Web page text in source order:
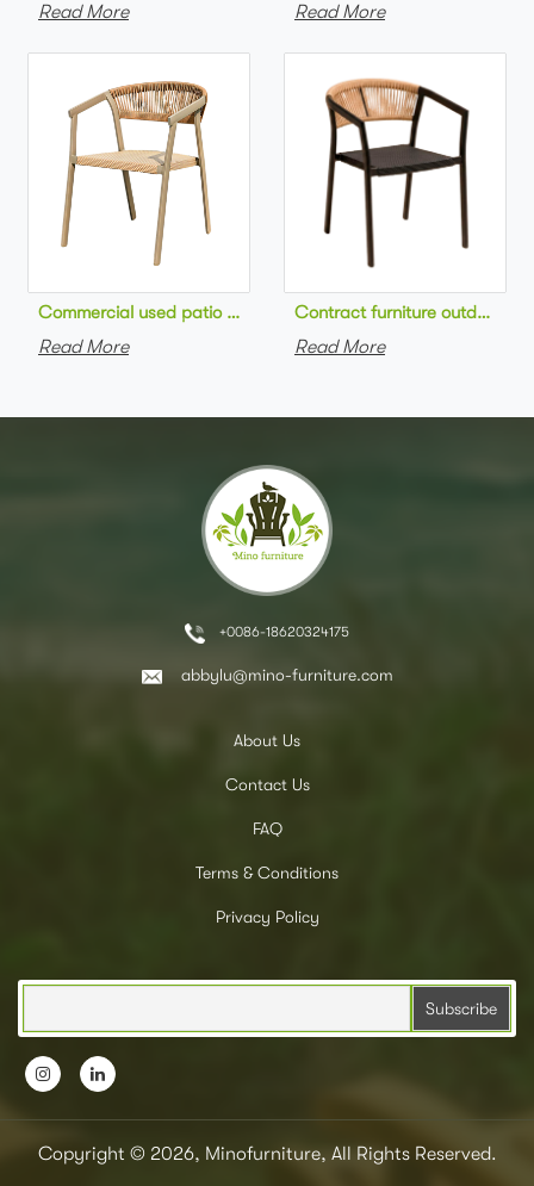
Read More
Read More
Commercial used patio stackable cafe chair aluminum frame
Read More
Contract furniture outdoor
Read More
+0086-18620324175
abbylu@mino-furniture.com
About Us
Contact Us
FAQ
Terms & Conditions
Privacy Policy
Copyright © 2026, Minofurniture, All Rights Reserved.